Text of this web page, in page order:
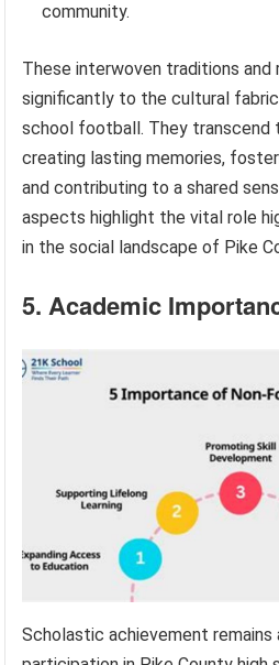
community.
These interwoven traditions and
significantly to the cultural
school football. They transcend
creating lasting memories,
and contributing to a shared
aspects highlight the vital role
in the social landscape of Pike
5. Academic
Scholastic achievement